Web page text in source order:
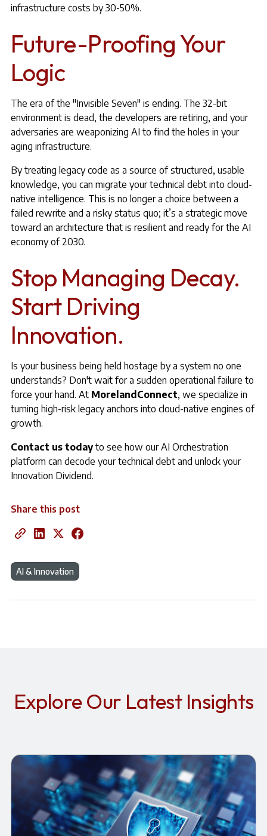
infrastructure costs by 30-50%.
Future-Proofing Your
Logic
The era of the "Invisible Seven" is ending. The 32-bit
environment is dead, the developers are retiring, and your
adversaries are weaponizing AI to find the holes in your
aging infrastructure.
By treating legacy code as a source of structured, usable
knowledge, you can migrate your technical debt into cloud-
native intelligence. This is no longer a choice between a
failed rewrite and a risky status quo; it’s a strategic move
toward an architecture that is resilient and ready for the AI
economy of 2030.
Stop Managing Decay.
Start Driving
Innovation.
Is your business being held hostage by a system no one
understands? Don't wait for a sudden operational failure to
force your hand. At MorelandConnect, we specialize in
turning high-risk legacy anchors into cloud-native engines of
growth.
Contact us todayto see how our AI Orchestration
platform can decode your technical debt and unlock your
Innovation Dividend.
Share this post
AI & Innovation
Explore Our Latest Insights